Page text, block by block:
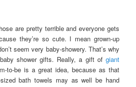
are pretty terrible and everyone gets
they’re so cute. I mean grown-up
seem very baby-showery. That’s why
shower gifts. Really, a gift of giant
to-be is a great idea, because as that
bath towels may as well be hand